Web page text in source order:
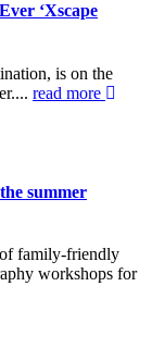
‘Xscape
is on the
read more
summer
family-friendly
workshops for